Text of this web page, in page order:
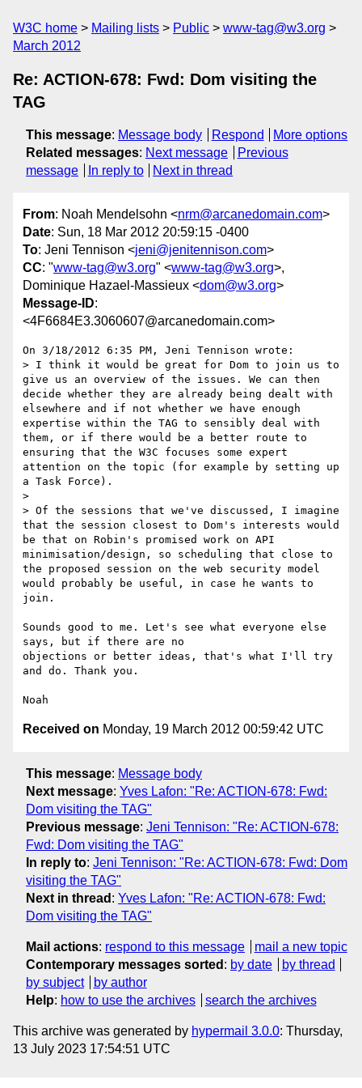
W3C home Mailing lists Public
www-tag@w3.org
March 2012
Re: ACTION-678: Fwd: Dom visiting the
TAG
This message: Message body Respond
More options
Related messages: Next message
Previous
message
In reply to Next in thread
From: Noah Mendelsohn <nrm@arcanedomain.com>
Date: Sun, 18 Mar 2012 20:59:15 -0400
To: Jeni Tennison <jeni@jenitennison.com>
CC: "www-tag@w3.org" <www-tag@w3.org>,
Dominique Hazael-Massieux <dom@w3.org>
Message-ID:
<4F6684E3.3060607@arcanedomain.com>
On 3/18/2012 6:35 PM, Jeni Tennison wrote:
> I think it would be great for Dom to join us to
give us an overview of the issues. We can then
decide whether they are already being dealt with
elsewhere and if not whether we have enough
expertise within the TAG to sensibly deal with
them, or if there would be a better route to
ensuring that the W3C focuses some expert
attention on the topic (for example by setting up
a Task Force).
>
> Of the sessions that we've discussed, I imagine
that the session closest to Dom's interests would
be that on Robin's promised work on API
minimisation/design, so scheduling that close to
the proposed session on the web security model
would probably be useful, in case he wants to
join.
Sounds good to me. Let's see what everyone else
says, but if there are no
objections or better ideas, that's what I'll try
and do. Thank you.
Received on Monday, 19 March 2012 00:59:42 UTC
This message: Message body
Next message: Yves Lafon: "Re: ACTION-678: Fwd:
Dom visiting the TAG"
Previous message: Jeni Tennison: "Re: ACTION-678:
Fwd: Dom visiting the TAG"
In reply to: Jeni Tennison: "Re: ACTION-678: Fwd: Dom
visiting the TAG"
Next in thread : Yves Lafon: "Re: ACTION-678: Fwd:
Dom visiting the TAG"
Mail actions: respond to this message
mail a new topic
Contemporary messages sorted : by date
by thread
by subject
by author
Help: how to use the archives search the archives
This archive was generated by hypermail 3.0.0: Thursday,
13 July 2023 17:54:51 UTC